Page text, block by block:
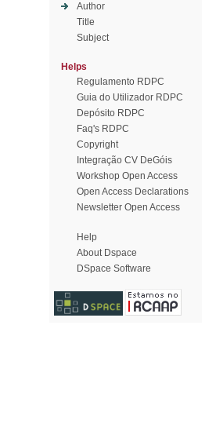
Author
Title
Subject
Helps
Regulamento RDPC
Guia do Utilizador RDPC
Depósito RDPC
Faq's RDPC
Copyright
Integração CV DeGóis
Workshop Open Access
Open Access Declarations
Newsletter Open Access
Help
About Dspace
DSpace Software